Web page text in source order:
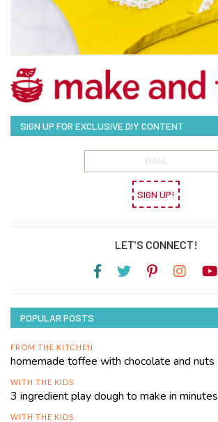
SIGN UP FOR EXCLUSIVE DIY CONTENT
SIGN UP!
LET’S CONNECT!
POPULAR POSTS
FROM THE KITCHEN
homemade toffee with chocolate and nuts
WITH THE KIDS
3 ingredient play dough to make in minutes
WITH THE KIDS